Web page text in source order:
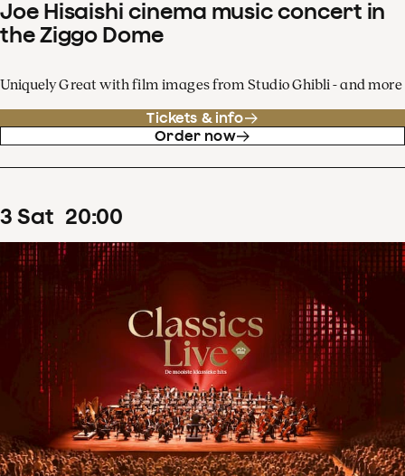
Joe Hisaishi cinema music concert in
the Ziggo Dome
Uniquely Great with film images from Studio Ghibli - and more
Tickets & info
Order now
3 Sat 20:00